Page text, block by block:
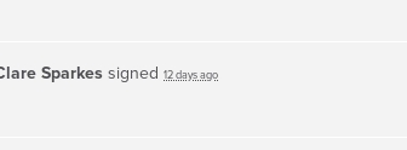
Sparkes signed 12 days ago